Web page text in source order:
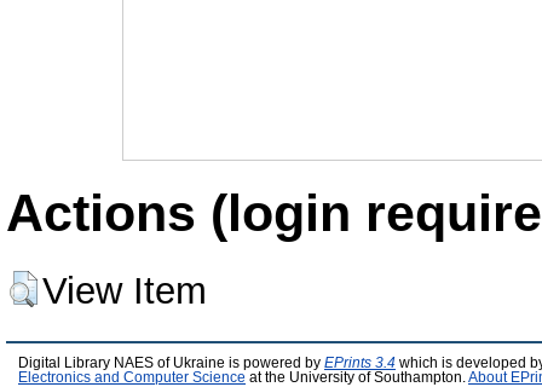
Actions (login
View Item
Digital Library NAES of Ukraine is powered by EPrints 3.4 which is developed
Electronics and Computer Science at the University of Southampton. About